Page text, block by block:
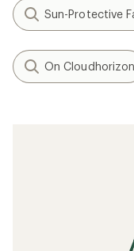
Sun-Protective
On Cloudhorizon